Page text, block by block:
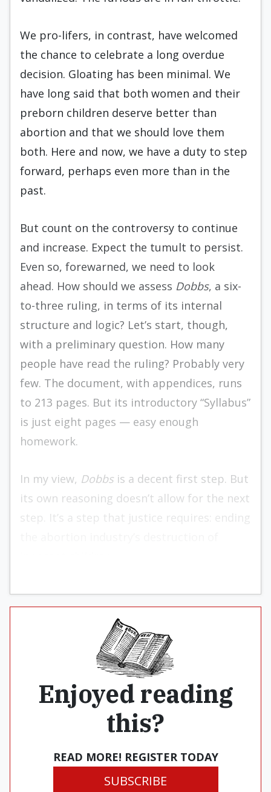
We pro-lifers, in contrast, have welcomed
the chance to celebrate a long overdue
decision. Gloating has been minimal. We
have long said that both women and their
preborn children deserve better than
abortion and that we should love them
both. Here and now, we have a duty to step
forward, perhaps even more than in the
past.
But count on the controversy to continue
and increase. Expect the tumult to persist.
Even so, forewarned, we need to look
ahead. How should we assess Dobbs, a six-
to-three ruling, in terms of its internal
structure and logic? Let’s start, though,
with a preliminary question. How many
people have read the ruling? Probably very
few. The document, with appendices, runs
to 213 pages. But its introductory “Syllabus”
is just eight pages — easy enough
homework.
In my view, Dobbs is a decent first step. But
its own reasoning doesn’t allow for the next
step. It’s a step that justice requires: ending
Enjoyed reading
this?
READ MORE! REGISTER TODAY
SUBSCRIBE